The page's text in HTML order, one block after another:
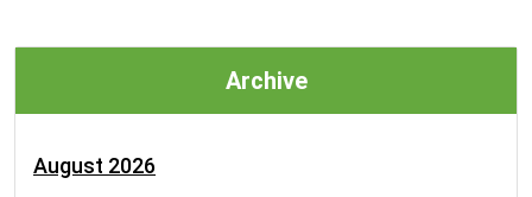
Archive
August 2026